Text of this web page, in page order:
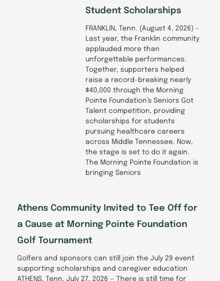
Student Scholarships
FRANKLIN, Tenn. (August 4, 2026) –
Last year, the Franklin community
applauded more than
unforgettable performances.
Together, supporters helped
raise a record-breaking nearly
$40,000 through the Morning
Pointe Foundation’s Seniors Got
Talent competition, providing
scholarships for students
pursuing healthcare careers
across Middle Tennessee. Now,
the stage is set to do it again.
The Morning Pointe Foundation is
bringing Seniors
Athens Community Invited to Tee Off for
a Cause at Morning Pointe Foundation
Golf Tournament
Golfers and sponsors can still join the July 29 event
supporting scholarships and caregiver education
ATHENS, Tenn. July 27, 2026 — There is still time for